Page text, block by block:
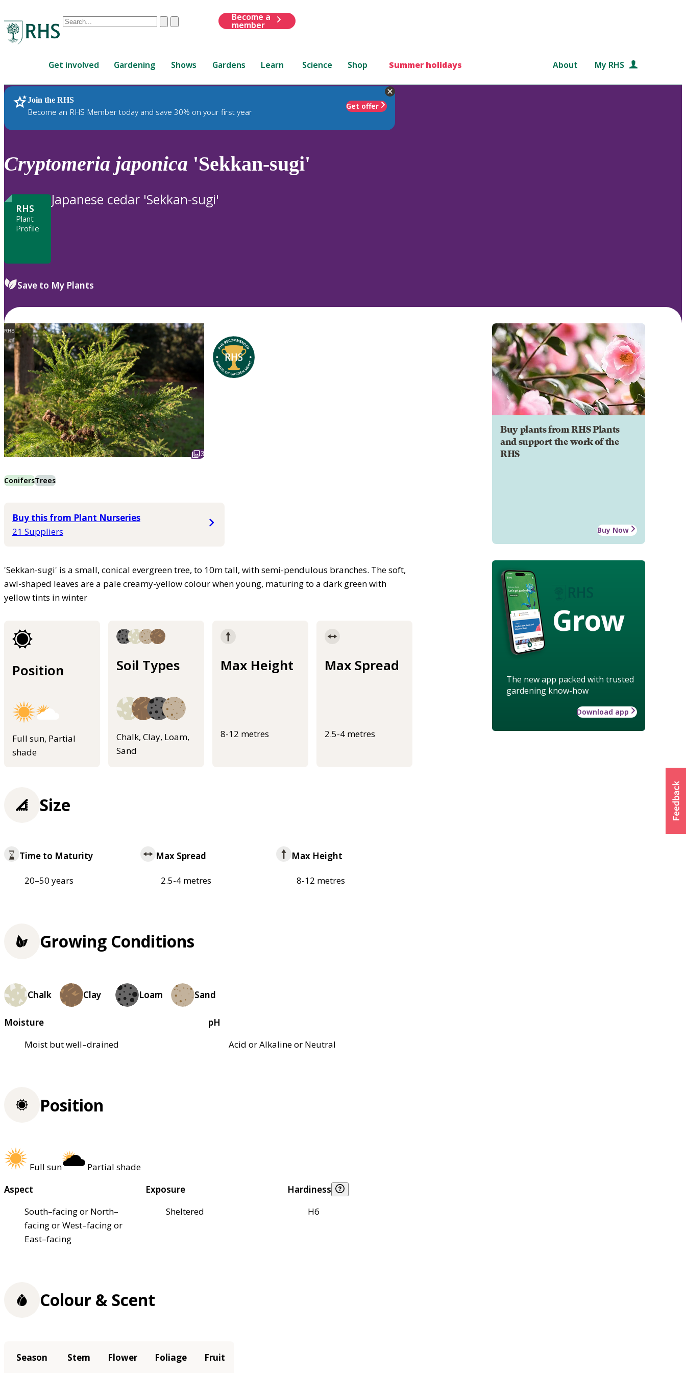
Conduct
are
up
and
down
review
to
ClearSubmit
Become a
member
Get involved Gardening Shows Gardens Learn Science Shop Summer holidays About My RHS
Join the RHS
Become an RHS Member today and save 30% on your first year
Get offer
RHS Home Plants
Cryptomeria japonica 'Sekkan-sugi'
RHS
Plant
Profile
Japanese cedar 'Sekkan-sugi'
Save to My Plants
RHS
3
ConifersTrees
Buy this from Plant Nurseries
21 Suppliers
'Sekkan-sugi' is a small, conical evergreen tree, to 10m tall, with semi-pendulous branches. The soft,
awl-shaped leaves are a pale creamy-yellow colour when young, maturing to a dark green with
yellow tints in winter
Position
Full sun, Partial
shade
Soil Types
Chalk, Clay, Loam,
Sand
Max Height
8-12 metres
Max Spread
2.5-4 metres
Buy plants from RHS Plants
and support the work of the
RHS
Buy Now
Grow
The new app packed with trusted
gardening know-how
Download app
Size
Time to Maturity
20–50 years
Max Spread
2.5-4 metres
Max Height
8-12 metres
Growing Conditions
Chalk Clay Loam Sand
Moisture
Moist but well–drained
pH
Acid or Alkaline or Neutral
Position
Full sun
Partial shade
Aspect
South–facing or North–
facing or West–facing or
East–facing
Exposure
Sheltered
Hardiness
H6
Colour & Scent
Season Stem Flower Foliage Fruit